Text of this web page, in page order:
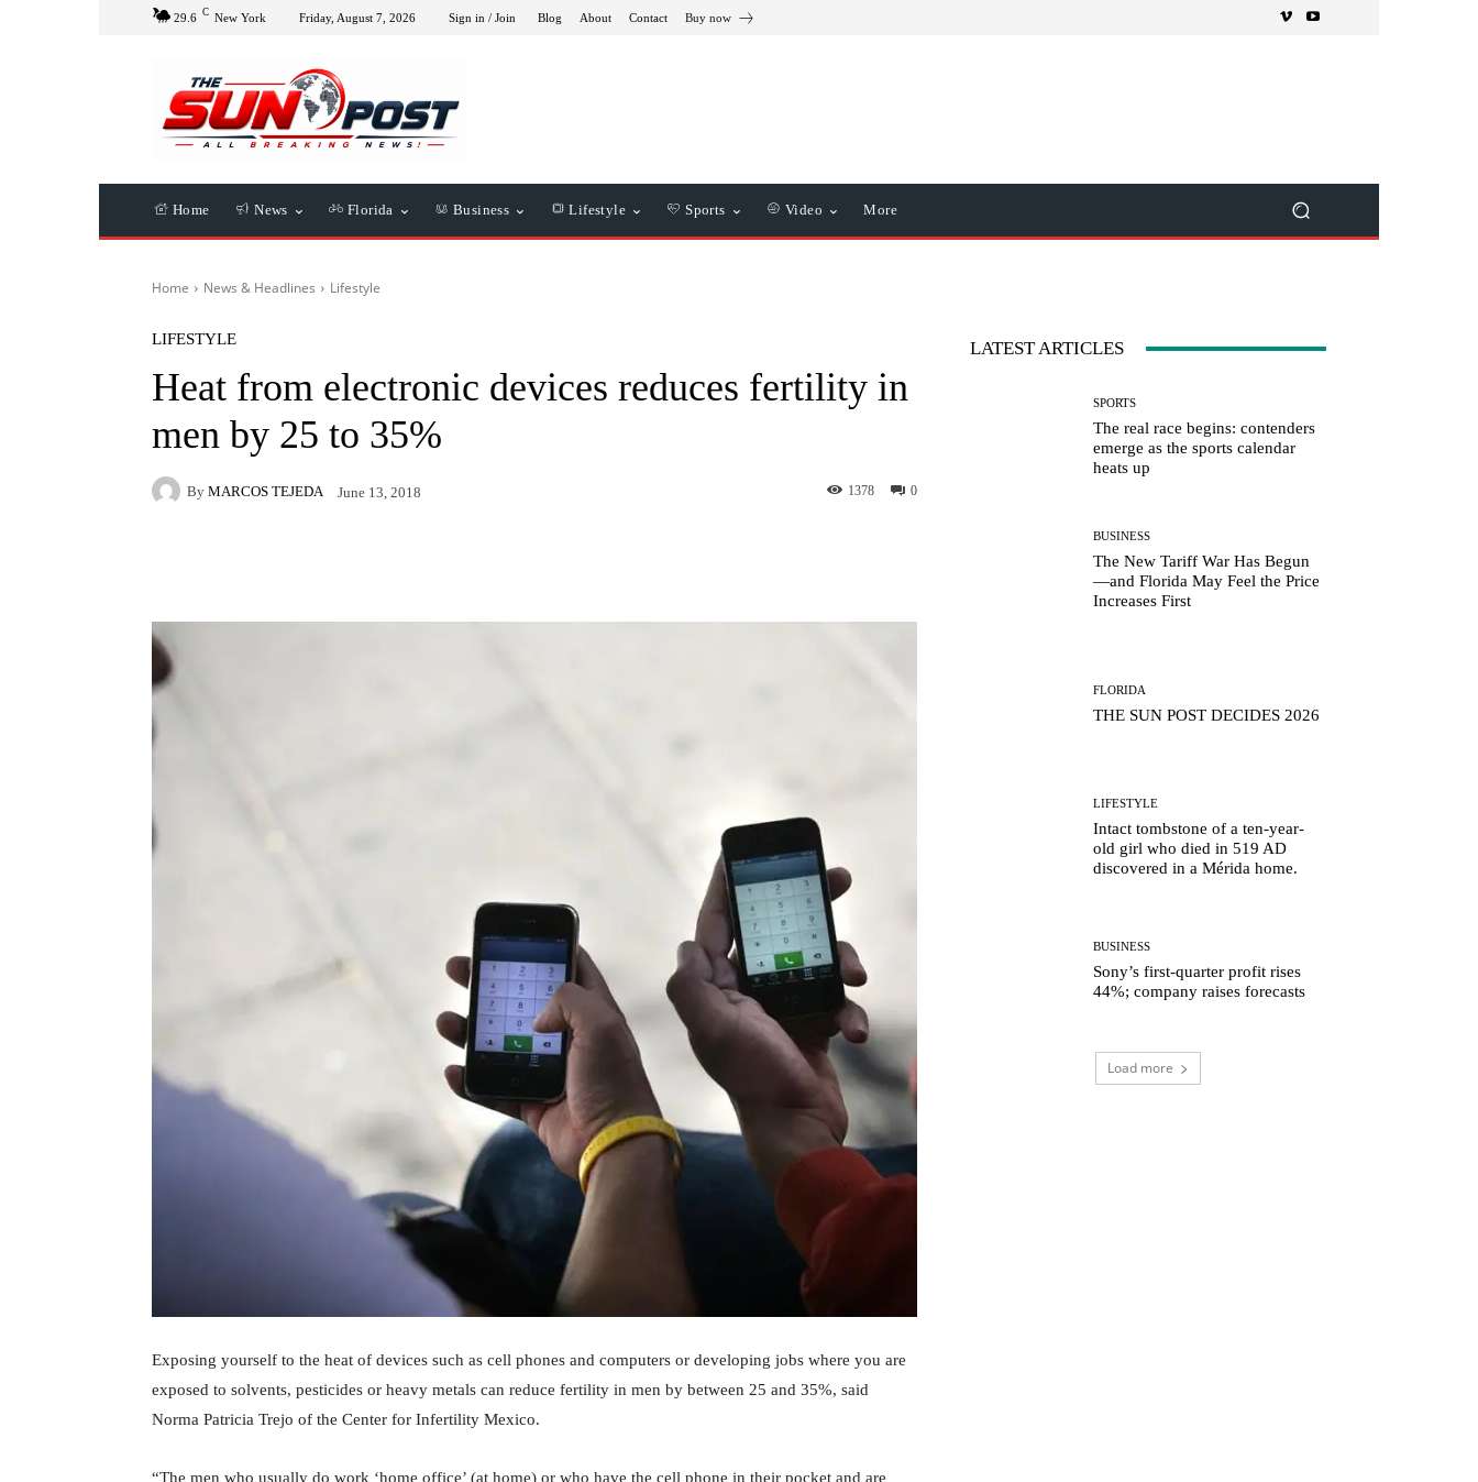
29.6 C New York Friday, August 7, 2026 Sign in / Join Blog About Contact Buy now
Home News Florida Business Lifestyle Sports Video More
Home News & Headlines Lifestyle
LIFESTYLE
Heat from electronic devices reduces fertility in
men by 25 to 35%
By MARCOS TEJEDA June 13, 2018 0
1378
Exposing yourself to the heat of devices such as cell phones and computers or developing jobs where you are
exposed to solvents, pesticides or heavy metals can reduce fertility in men by between 25 and 35%, said
Norma Patricia Trejo of the Center for Infertility Mexico.
“The men who usually do work ‘home office’ (at home) or who have the cell phone in their pocket and are
LATEST ARTICLES
SPORTS
The real race begins: contenders
emerge as the sports calendar
heats up
BUSINESS
The New Tariff War Has Begun
—and Florida May Feel the Price
Increases First
FLORIDA
THE SUN POST DECIDES 2026
LIFESTYLE
Intact tombstone of a ten-year-
old girl who died in 519 AD
discovered in a Mérida home.
BUSINESS
Sony’s first-quarter profit rises
44%; company raises forecasts
Load more